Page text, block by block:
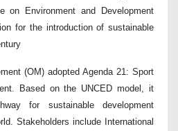
on Environment and Development
for the introduction of sustainable
(OM) adopted Agenda 21: Sport
Based on the UNCED model, it
for sustainable development
Stakeholders include International